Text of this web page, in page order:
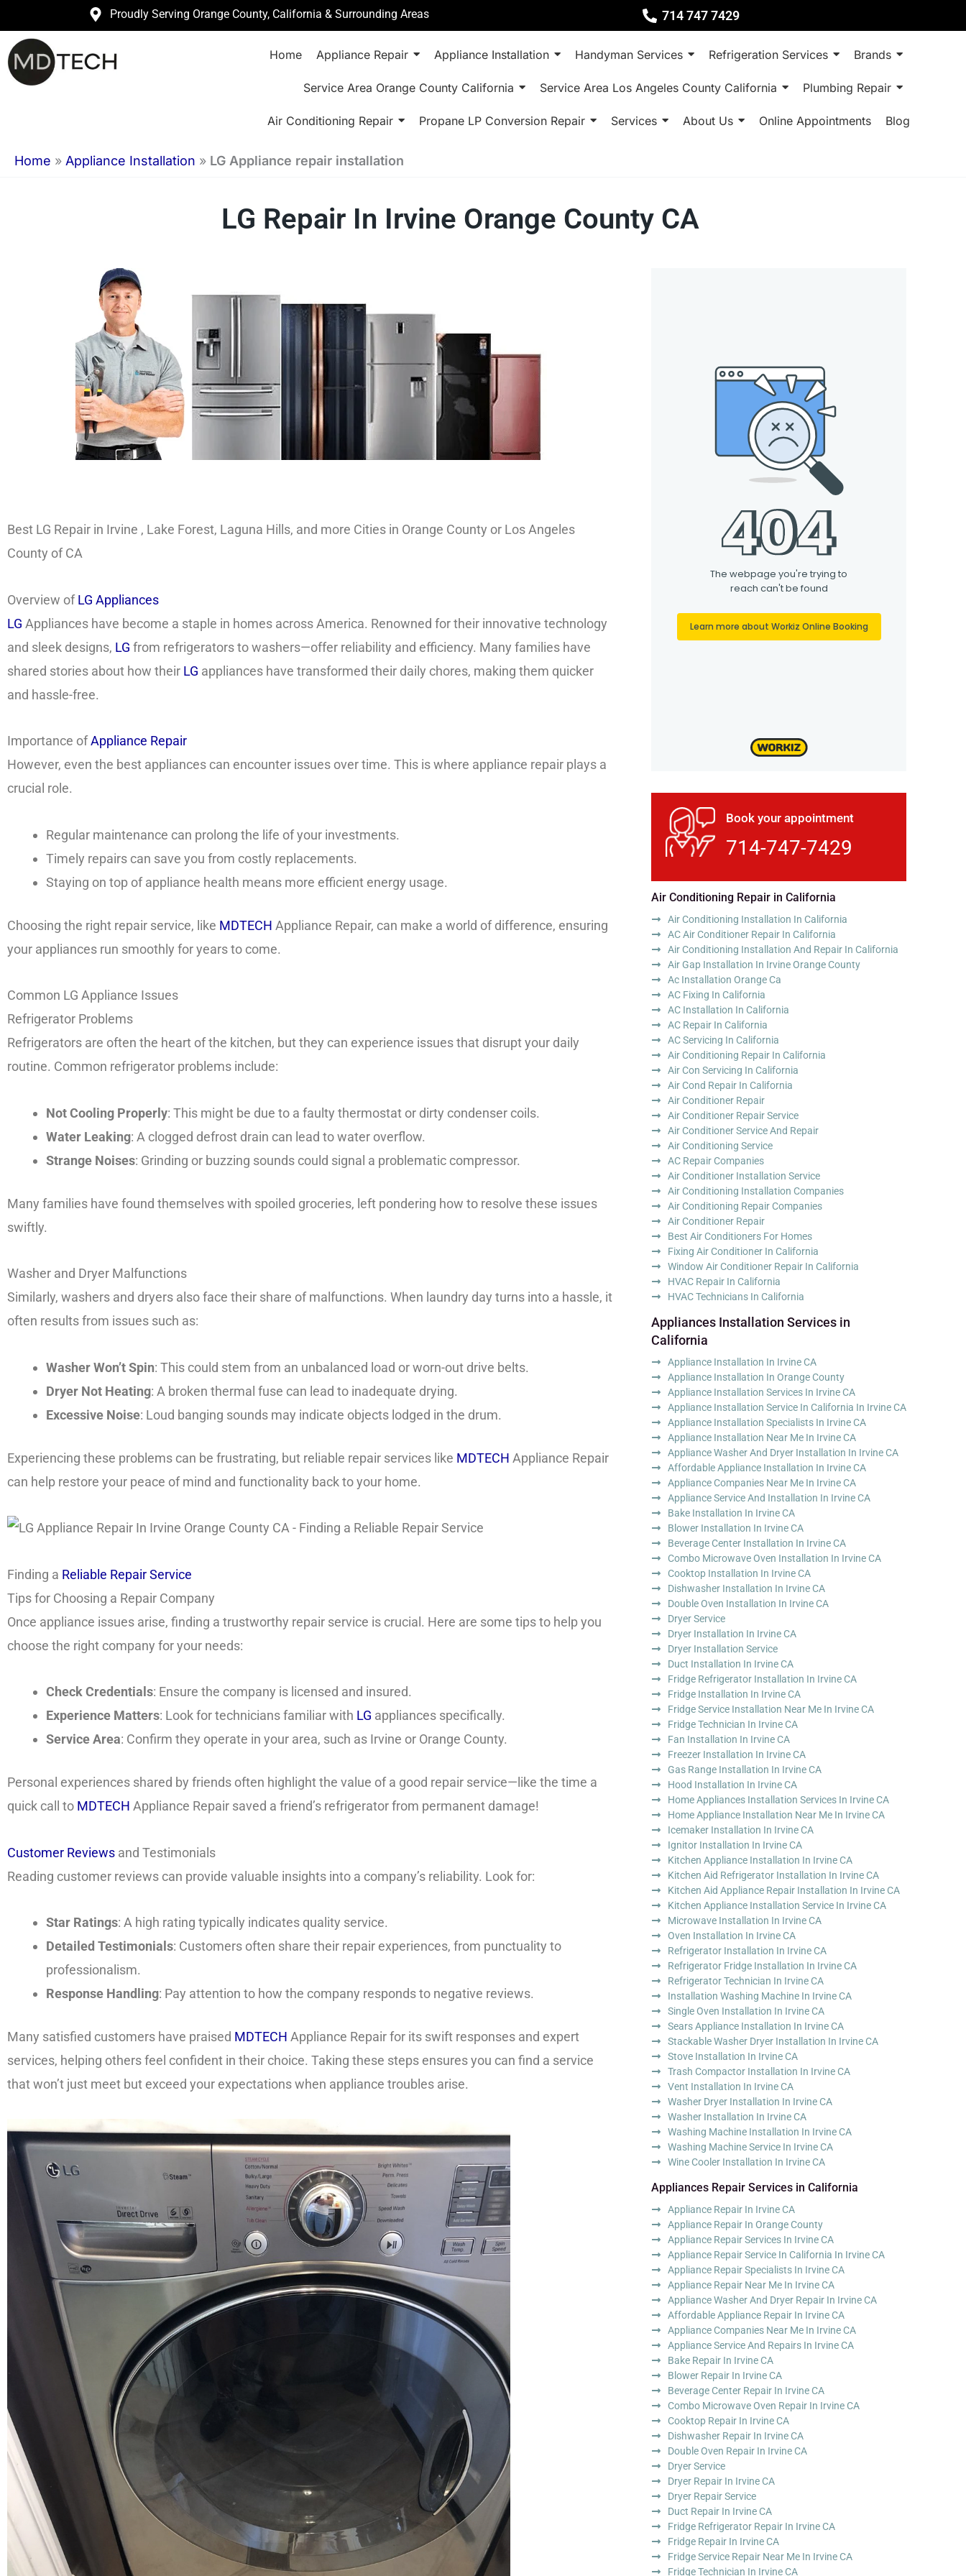
to
content
Proudly Serving Orange County, California & Surrounding Areas 714 747 7429
Home Appliance Repair Appliance Installation Handyman Services Refrigeration Services Brands
Service Area Orange County California Service Area Los Angeles County California Plumbing Repair
Air Conditioning Repair Propane LP Conversion Repair Services About Us Online Appointments Blog
Home » Appliance Installation » LG Appliance repair installation
LG Repair In Irvine Orange County CA
Best LG Repair in Irvine , Lake Forest, Laguna Hills, and more Cities in Orange County or Los Angeles
County of CA
Overview ofLG Appliances
LG Appliances have become a staple in homes across America. Renowned for their innovative technology
and sleek designs, LG from refrigerators to washers—offer reliability and efficiency. Many families have
shared stories about how their LG appliances have transformed their daily chores, making them quicker
and hassle-free.
Importance ofAppliance Repair
However, even the best appliances can encounter issues over time. This is where appliance repair plays a
crucial role.
Regular maintenance can prolong the life of your investments.
Timely repairs can save you from costly replacements.
Staying on top of appliance health means more efficient energy usage.
Choosing the right repair service, like MDTECH Appliance Repair, can make a world of difference, ensuring
your appliances run smoothly for years to come.
Common LG Appliance Issues
Refrigerator Problems
Refrigerators are often the heart of the kitchen, but they can experience issues that disrupt your daily
routine. Common refrigerator problems include:
Not Cooling Properly: This might be due to a faulty thermostat or dirty condenser coils.
Water Leaking: A clogged defrost drain can lead to water overflow.
Strange Noises: Grinding or buzzing sounds could signal a problematic compressor.
Many families have found themselves with spoiled groceries, left pondering how to resolve these issues
swiftly.
Washer and Dryer Malfunctions
Similarly, washers and dryers also face their share of malfunctions. When laundry day turns into a hassle, it
often results from issues such as:
Washer Won’t Spin: This could stem from an unbalanced load or worn-out drive belts.
Dryer Not Heating: A broken thermal fuse can lead to inadequate drying.
Excessive Noise: Loud banging sounds may indicate objects lodged in the drum.
Experiencing these problems can be frustrating, but reliable repair services like MDTECH Appliance Repair
can help restore your peace of mind and functionality back to your home.
Finding a Reliable Repair Service
Tips for Choosing a Repair Company
Once appliance issues arise, finding a trustworthy repair service is crucial. Here are some tips to help you
choose the right company for your needs:
Check Credentials: Ensure the company is licensed and insured.
Experience Matters: Look for technicians familiar with LG appliances specifically.
Service Area: Confirm they operate in your area, such as Irvine or Orange County.
Personal experiences shared by friends often highlight the value of a good repair service—like the time a
quick call to MDTECH Appliance Repair saved a friend’s refrigerator from permanent damage!
Customer Reviews and Testimonials
Reading customer reviews can provide valuable insights into a company’s reliability. Look for:
Star Ratings: A high rating typically indicates quality service.
Detailed Testimonials: Customers often share their repair experiences, from punctuality to
professionalism.
Response Handling: Pay attention to how the company responds to negative reviews.
Many satisfied customers have praised MDTECH Appliance Repair for its swift responses and expert
services, helping others feel confident in their choice. Taking these steps ensures you can find a service
that won’t just meet but exceed your expectations when appliance troubles arise.
Book your appointment
714-747-7429
Air Conditioning Repair in California
Air Conditioning Installation In California
AC Air Conditioner Repair In California
Air Conditioning Installation And Repair In California
Air Gap Installation In Irvine Orange County
Ac Installation Orange Ca
AC Fixing In California
AC Installation In California
AC Repair In California
AC Servicing In California
Air Conditioning Repair In California
Air Con Servicing In California
Air Cond Repair In California
Air Conditioner Repair
Air Conditioner Repair Service
Air Conditioner Service And Repair
Air Conditioning Service
AC Repair Companies
Air Conditioner Installation Service
Air Conditioning Installation Companies
Air Conditioning Repair Companies
Air Conditioner Repair
Best Air Conditioners For Homes
Fixing Air Conditioner In California
Window Air Conditioner Repair In California
HVAC Repair In California
HVAC Technicians In California
Appliances Installation Services in
California
Appliance Installation In Irvine CA
Appliance Installation In Orange County
Appliance Installation Services In Irvine CA
Appliance Installation Service In California In Irvine CA
Appliance Installation Specialists In Irvine CA
Appliance Installation Near Me In Irvine CA
Appliance Washer And Dryer Installation In Irvine CA
Affordable Appliance Installation In Irvine CA
Appliance Companies Near Me In Irvine CA
Appliance Service And Installation In Irvine CA
Bake Installation In Irvine CA
Blower Installation In Irvine CA
Beverage Center Installation In Irvine CA
Combo Microwave Oven Installation In Irvine CA
Cooktop Installation In Irvine CA
Dishwasher Installation In Irvine CA
Double Oven Installation In Irvine CA
Dryer Service
Dryer Installation In Irvine CA
Dryer Installation Service
Duct Installation In Irvine CA
Fridge Refrigerator Installation In Irvine CA
Fridge Installation In Irvine CA
Fridge Service Installation Near Me In Irvine CA
Fridge Technician In Irvine CA
Fan Installation In Irvine CA
Freezer Installation In Irvine CA
Gas Range Installation In Irvine CA
Hood Installation In Irvine CA
Home Appliances Installation Services In Irvine CA
Home Appliance Installation Near Me In Irvine CA
Icemaker Installation In Irvine CA
Ignitor Installation In Irvine CA
Kitchen Appliance Installation In Irvine CA
Kitchen Aid Refrigerator Installation In Irvine CA
Kitchen Aid Appliance Repair Installation In Irvine CA
Kitchen Appliance Installation Service In Irvine CA
Microwave Installation In Irvine CA
Oven Installation In Irvine CA
Refrigerator Installation In Irvine CA
Refrigerator Fridge Installation In Irvine CA
Refrigerator Technician In Irvine CA
Installation Washing Machine In Irvine CA
Single Oven Installation In Irvine CA
Sears Appliance Installation In Irvine CA
Stackable Washer Dryer Installation In Irvine CA
Stove Installation In Irvine CA
Trash Compactor Installation In Irvine CA
Vent Installation In Irvine CA
Washer Dryer Installation In Irvine CA
Washer Installation In Irvine CA
Washing Machine Installation In Irvine CA
Washing Machine Service In Irvine CA
Wine Cooler Installation In Irvine CA
Appliances Repair Services in California
Appliance Repair In Irvine CA
Appliance Repair In Orange County
Appliance Repair Services In Irvine CA
Appliance Repair Service In California In Irvine CA
Appliance Repair Specialists In Irvine CA
Appliance Repair Near Me In Irvine CA
Appliance Washer And Dryer Repair In Irvine CA
Affordable Appliance Repair In Irvine CA
Appliance Companies Near Me In Irvine CA
Appliance Service And Repairs In Irvine CA
Bake Repair In Irvine CA
Blower Repair In Irvine CA
Beverage Center Repair In Irvine CA
Combo Microwave Oven Repair In Irvine CA
Cooktop Repair In Irvine CA
Dishwasher Repair In Irvine CA
Double Oven Repair In Irvine CA
Dryer Service
Dryer Repair In Irvine CA
Dryer Repair Service
Duct Repair In Irvine CA
Fridge Refrigerator Repair In Irvine CA
Fridge Repair In Irvine CA
Fridge Service Repair Near Me In Irvine CA
Fridge Technician In Irvine CA